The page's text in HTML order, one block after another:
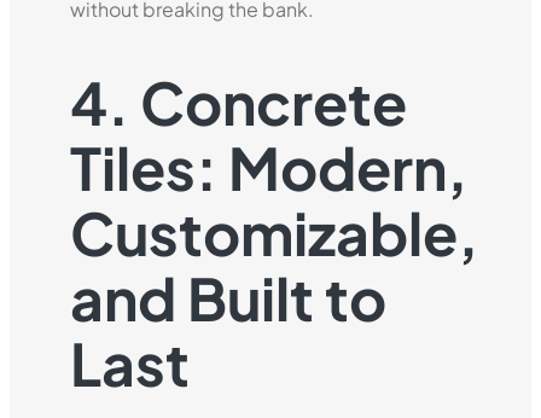
without breaking the bank.
4. Concrete
Tiles: Modern,
Customizable,
and Built to
Last